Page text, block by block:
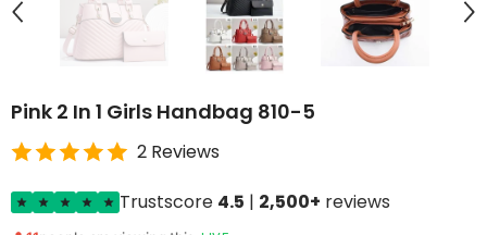
Pink 2 In 1 Girls Handbag 810-5
2 Reviews
Trustscore 4.5 | 2,500+ reviews